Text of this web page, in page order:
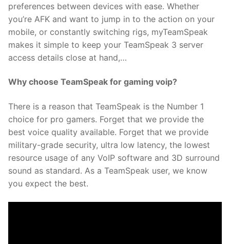
preferences between devices with ease. Whether
you’re AFK and want to jump in to the action on your
mobile, or constantly switching rigs, myTeamSpeak
makes it simple to keep your TeamSpeak 3 server
access details close at hand,…
Why choose TeamSpeak for gaming voip?
There is a reason that TeamSpeak is the Number 1
choice for pro gamers. Forget that we provide the
best voice quality available. Forget that we provide
military-grade security, ultra low latency, the lowest
resource usage of any VoIP software and 3D surround
sound as standard. As a TeamSpeak user, we know
you expect the best.